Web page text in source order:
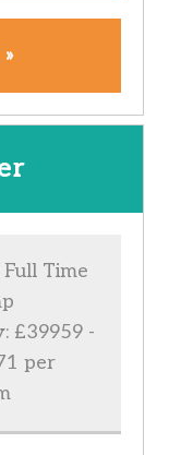
Time
£39959 -
per